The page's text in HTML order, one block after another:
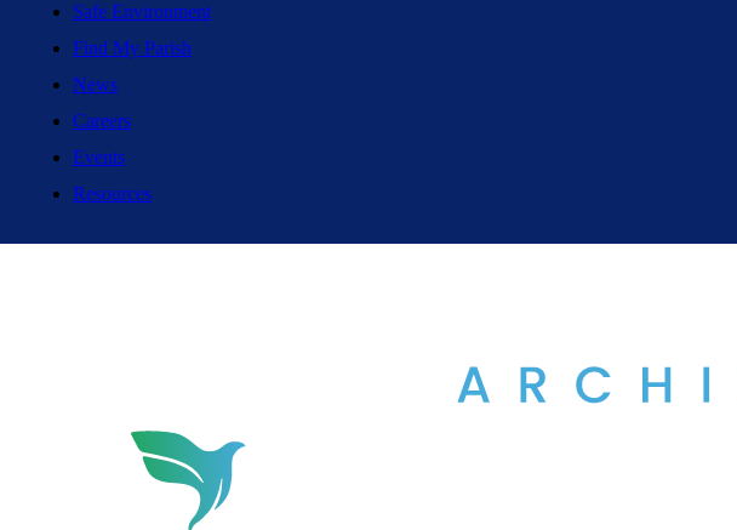
Safe Environment
Find My Parish
News
Careers
Events
Resources